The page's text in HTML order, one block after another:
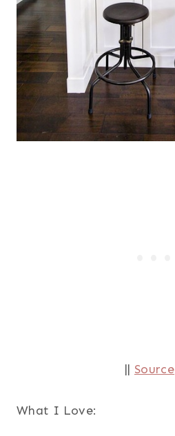
|| Source
What I Love: